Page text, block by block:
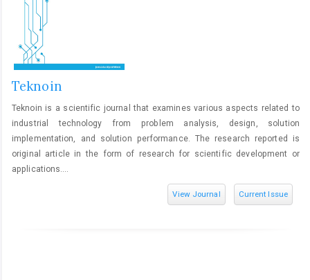
Teknoin
Teknoin is a scientific journal that examines various aspects related to
industrial technology from problem analysis, design, solution
implementation, and solution performance. The research reported is
original article in the form of research for scientific development or
applications....
View Journal Current Issue